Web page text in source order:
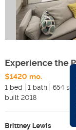
Experience the
$1420 mo.
1 bed
1 bath 654
built 2018
Brittney Lewis